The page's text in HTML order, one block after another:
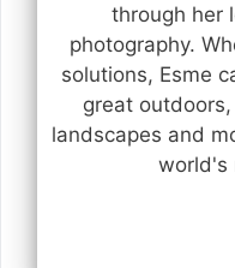
through her
photography.
solutions, Esme
great
landscapes and
world's